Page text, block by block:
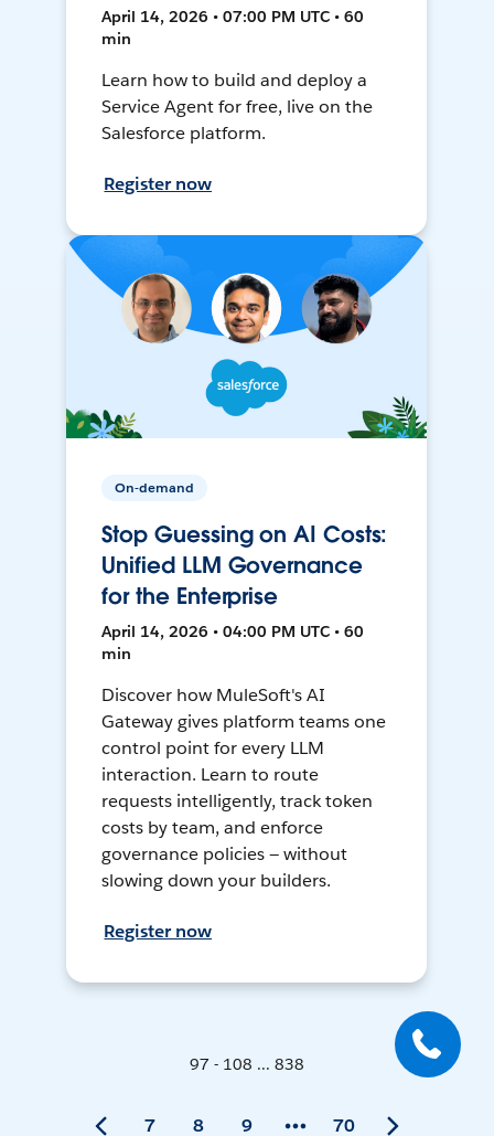
April 14, 2026 • 07:00 PM UTC • 60
min
Learn how to build and deploy a
Service Agent for free, live on the
Salesforce platform.
Register now
On-demand
Stop Guessing on AI Costs:
Unified LLM Governance
for the Enterprise
April 14, 2026 • 04:00 PM UTC • 60
min
Discover how MuleSoft's AI
Gateway gives platform teams one
control point for every LLM
interaction. Learn to route
requests intelligently, track token
costs by team, and enforce
governance policies — without
slowing down your builders.
Register now
97 - 108 ... 838
7 8 9 70